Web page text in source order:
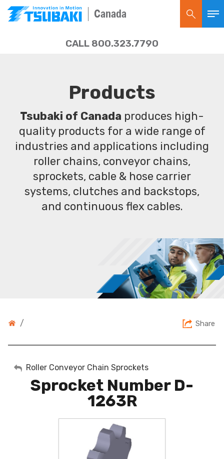
Canada
CALL 800.323.7790
Products
Tsubaki of Canada produces high-
quality products for a wide range of
industries and applications including
roller chains, conveyor chains,
sprockets, cable & hose carrier
systems, clutches and backstops,
and continuous flex cables.
/ Share
My Account
Sign Out
Roller Conveyor Chain Sprockets
Sprocket Number D-
1263R